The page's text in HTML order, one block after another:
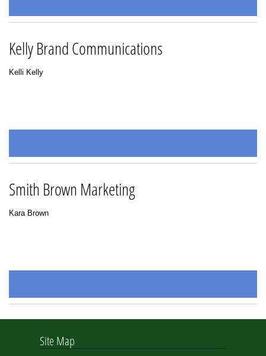
Kelly Brand Communications
Kelli Kelly
Smith Brown Marketing
Kara Brown
Site Map